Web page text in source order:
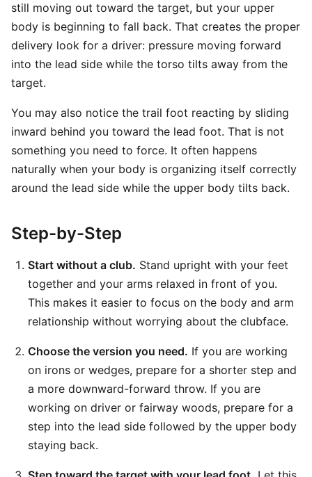
still moving out toward the target, but your upper
body is beginning to fall back. That creates the proper
delivery look for a driver: pressure moving forward
into the lead side while the torso tilts away from the
target.
You may also notice the trail foot reacting by sliding
inward behind you toward the lead foot. That is not
something you need to force. It often happens
naturally when your body is organizing itself correctly
around the lead side while the upper body tilts back.
Step-by-Step
Start without a club. Stand upright with your feet
together and your arms relaxed in front of you.
This makes it easier to focus on the body and arm
relationship without worrying about the clubface.
Choose the version you need. If you are working
on irons or wedges, prepare for a shorter step and
a more downward-forward throw. If you are
working on driver or fairway woods, prepare for a
step into the lead side followed by the upper body
staying back.